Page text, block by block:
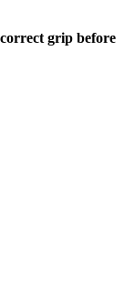
grip before